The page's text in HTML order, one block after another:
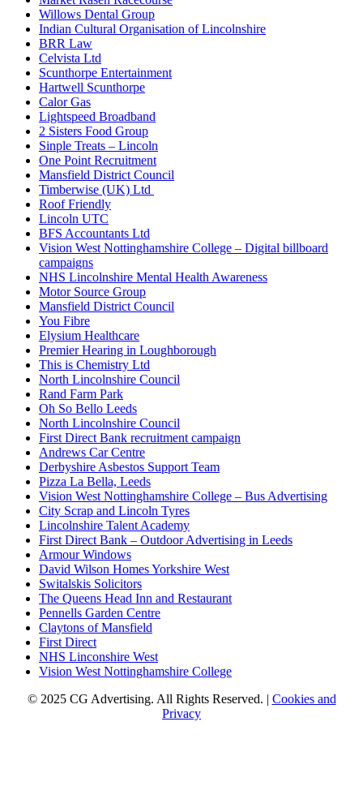
Willows Dental Group
Indian Cultural Organisation of Lincolnshire
BRR Law
Celvista Ltd
Scunthorpe Entertainment
Hartwell Scunthorpe
Calor Gas
Lightspeed Broadband
2 Sisters Food Group
Sinple Treats – Lincoln
One Point Recruitment
Mansfield District Council
Timberwise (UK) Ltd
Roof Friendly
Lincoln UTC
BFS Accountants Ltd
Vision West Nottinghamshire College – Digital billboard
campaigns
NHS Lincolnshire Mental Health Awareness
Motor Source Group
Mansfield District Council
You Fibre
Elysium Healthcare
Premier Hearing in Loughborough
This is Chemistry Ltd
North Lincolnshire Council
Rand Farm Park
Oh So Bello Leeds
North Lincolnshire Council
First Direct Bank recruitment campaign
Andrews Car Centre
Derbyshire Asbestos Support Team
Pizza La Bella, Leeds
Vision West Nottinghamshire College – Bus Advertising
City Scrap and Lincoln Tyres
Lincolnshire Talent Academy
First Direct Bank – Outdoor Advertising in Leeds
Armour Windows
David Wilson Homes Yorkshire West
Switalskis Solicitors
The Queens Head Inn and Restaurant
Pennells Garden Centre
Claytons of Mansfield
First Direct
NHS Linconshire West
Vision West Nottinghamshire College
© 2025 CG Advertising. All Rights Reserved. | Cookies and
Privacy